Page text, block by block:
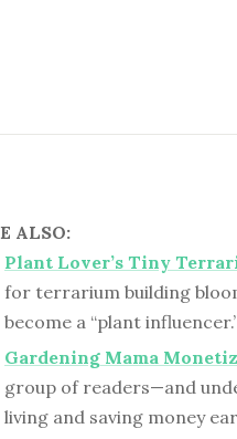
ALSO:
Plant Lover’s Tiny
for terrarium building
become a “plant
Gardening Mama
group of readers—and
living and saving money